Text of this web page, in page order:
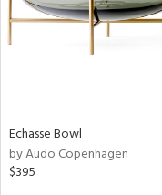
Echasse Bowl
by Audo Copenhagen
$395